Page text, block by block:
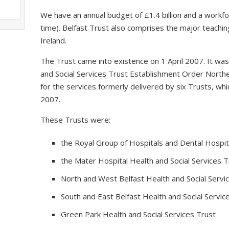
We have an annual budget of £1.4 billion and a
time). Belfast Trust also comprises the major
Ireland.
The Trust came into existence on 1 April 2007. It
and Social Services Trust Establishment Order
for the services formerly delivered by six Trusts,
2007.
These Trusts were:
the Royal Group of Hospitals and Dental
the Mater Hospital Health and Social Services
North and West Belfast Health and Social
South and East Belfast Health and Social
Green Park Health and Social Services Trust